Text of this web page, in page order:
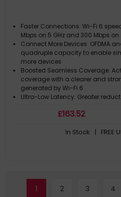
Faster Connections: Wi-Fi 6
Mbps on 5 GHz and 300 Mbps on
Connect More Devices: OFDMA
quadruple capacity to enable
more devices
Boosted Seamless Coverage:
coverage with a clearer and
generated by Wi-Fi 6
Ultra-Low Latency: Greater
One Unified Network: Multiple
£163.52
In Stock | FREE
1 2 3 4